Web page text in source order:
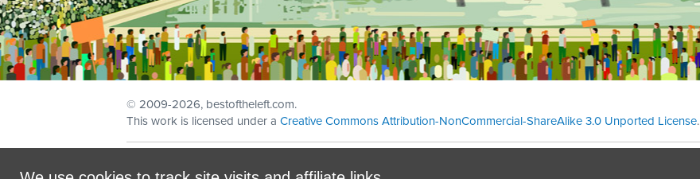
© 2009-2026, bestoftheleft.com.
This work is licensed under a Creative Commons Attribution-NonCommercial-ShareAlike 3.0 Unported License.